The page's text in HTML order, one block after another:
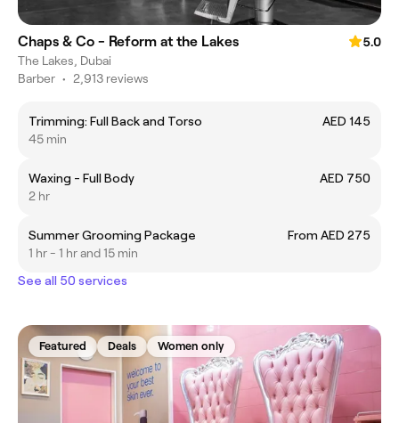
Chaps & Co - Reform at the Lakes
5.0
The Lakes, Dubai
Barber • 2,913 reviews
Trimming: Full Back and Torso
AED 145
45 min
Waxing - Full Body
AED 750
2 hr
Summer Grooming Package
From AED 275
1 hr - 1 hr and 15 min
See all 50 services
Featured Deals Women only